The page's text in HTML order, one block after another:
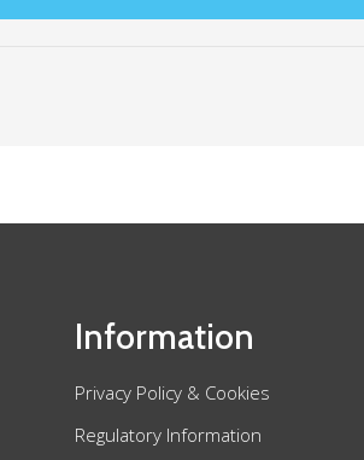
Information
Privacy Policy & Cookies
Regulatory Information